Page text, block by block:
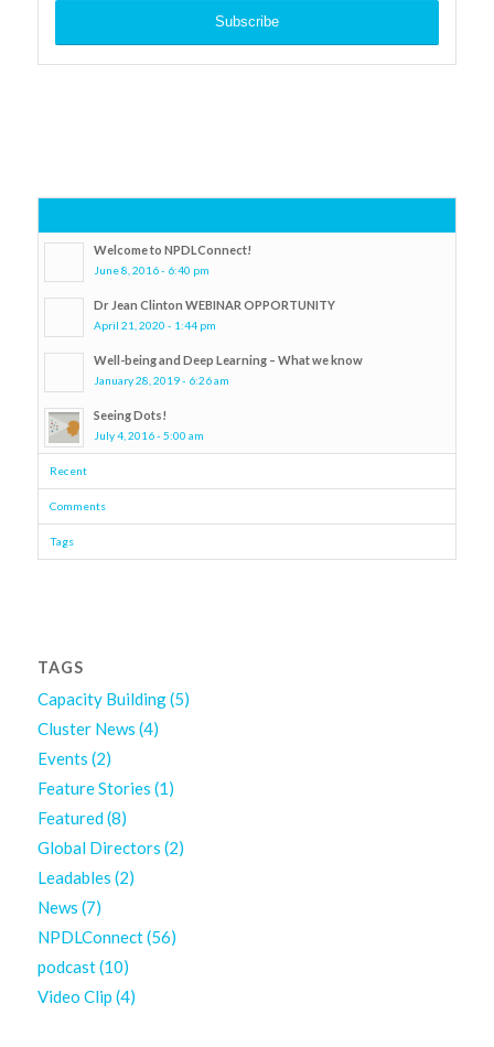
Welcome to NPDLConnect!
June 8, 2016 - 6:40 pm
Dr Jean Clinton WEBINAR OPPORTUNITY
April 21, 2020 - 1:44 pm
Well-being and Deep Learning – What we know
January 28, 2019 - 6:26 am
Seeing Dots!
July 4, 2016 - 5:00 am
Recent
Comments
Tags
TAGS
Capacity Building(5)
Cluster News (4)
Events (2)
Feature Stories (1)
Featured(8)
Global Directors (2)
Leadables (2)
News (7)
NPDLConnect(56)
podcast(10)
Video Clip (4)